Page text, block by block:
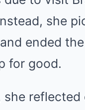
she
ended the
for good.
she